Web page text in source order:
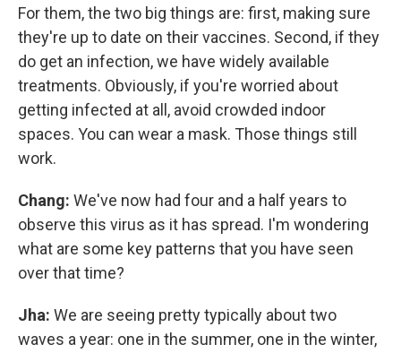
For them, the two big things are: first, making sure
they're up to date on their vaccines. Second, if they
do get an infection, we have widely available
treatments. Obviously, if you're worried about
getting infected at all, avoid crowded indoor
spaces. You can wear a mask. Those things still
work.
Chang: We've now had four and a half years to
observe this virus as it has spread. I'm wondering
what are some key patterns that you have seen
over that time?
Jha: We are seeing pretty typically about two
waves a year: one in the summer, one in the winter,